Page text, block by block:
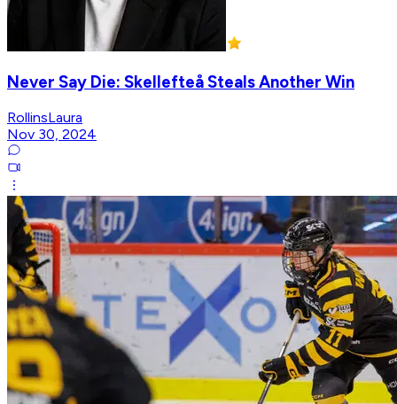
Never Say Die: Skellefteå Steals Another Win
RollinsLaura
Nov 30, 2024